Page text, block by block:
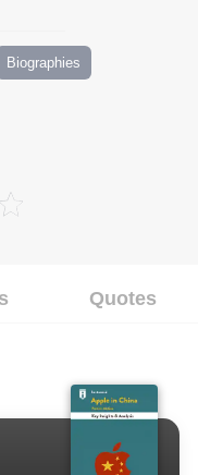
Biographies
Quotes